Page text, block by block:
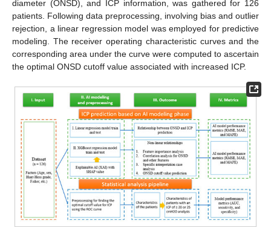
diameter (ONSD), and ICP information, was gathered for 126
patients. Following data preprocessing, involving bias and outlier
rejection, a linear regression model was employed for predictive
modeling. The receiver operating characteristic curves and the
corresponding area under the curve were computed to ascertain
the optimal ONSD cutoff value associated with increased ICP.